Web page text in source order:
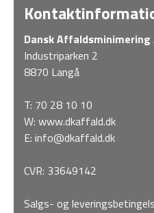
Dansk Affaldsminimering
Industriparken 2
8870 Langå
T: 70 28 10 10
W: www.dkaffald.dk
E: info@dkaffald.dk
CVR: 33649142
Salgs- og